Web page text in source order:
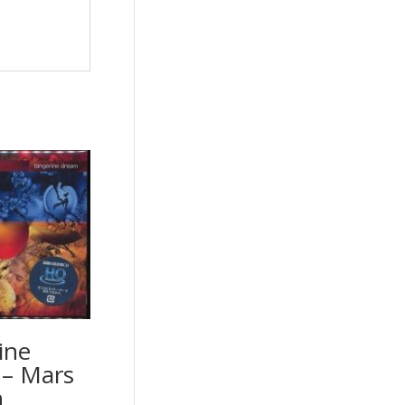
Mars